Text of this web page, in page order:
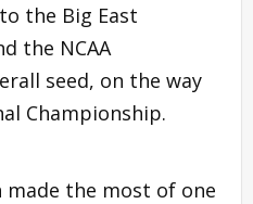
the Big East
the NCAA
seed, on the way
Championship.
made the most of one